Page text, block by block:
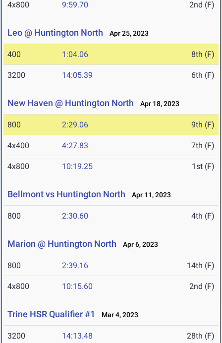
4x800 9:59.70 2nd (F)
Leo @ Huntington North Apr 25, 2023
400 1:04.06 8th (F)
3200 14:05.39 6th (F)
New Haven @ Huntington North Apr 18, 2023
800 2:29.06 9th (F)
4x400 4:27.83 7th (F)
4x800 10:19.25 1st (F)
Bellmont vs Huntington North Apr 11, 2023
800 2:30.60 4th (F)
Marion @ Huntington North Apr 6, 2023
800 2:39.16 14th (F)
4x800 10:15.60 2nd (F)
Trine HSR Qualifier #1 Mar 4, 2023
3200 14:13.48 28th (F)